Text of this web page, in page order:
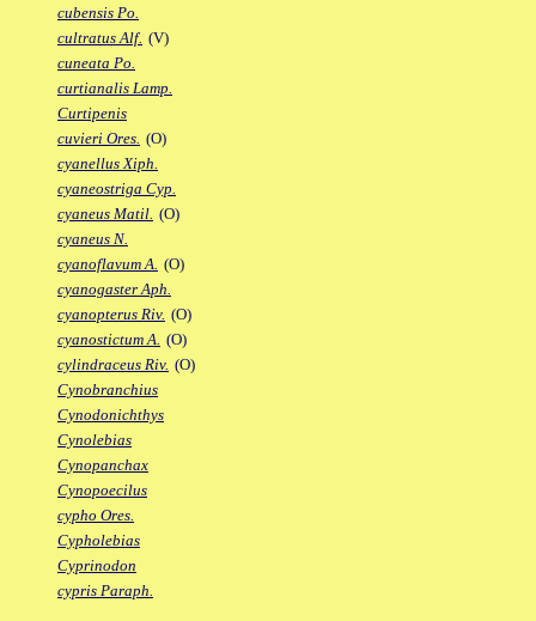
cubensis Po.
cultratus Alf. (V)
cuneata Po.
curtianalis Lamp.
Curtipenis
cuvieri Ores. (O)
cyanellus Xiph.
cyaneostriga Cyp.
cyaneus Matil. (O)
cyaneus N.
cyanoflavum A. (O)
cyanogaster Aph.
cyanopterus Riv. (O)
cyanostictum A. (O)
cylindraceus Riv. (O)
Cynobranchius
Cynodonichthys
Cynolebias
Cynopanchax
Cynopoecilus
cypho Ores.
Cypholebias
Cyprinodon
cypris Paraph.